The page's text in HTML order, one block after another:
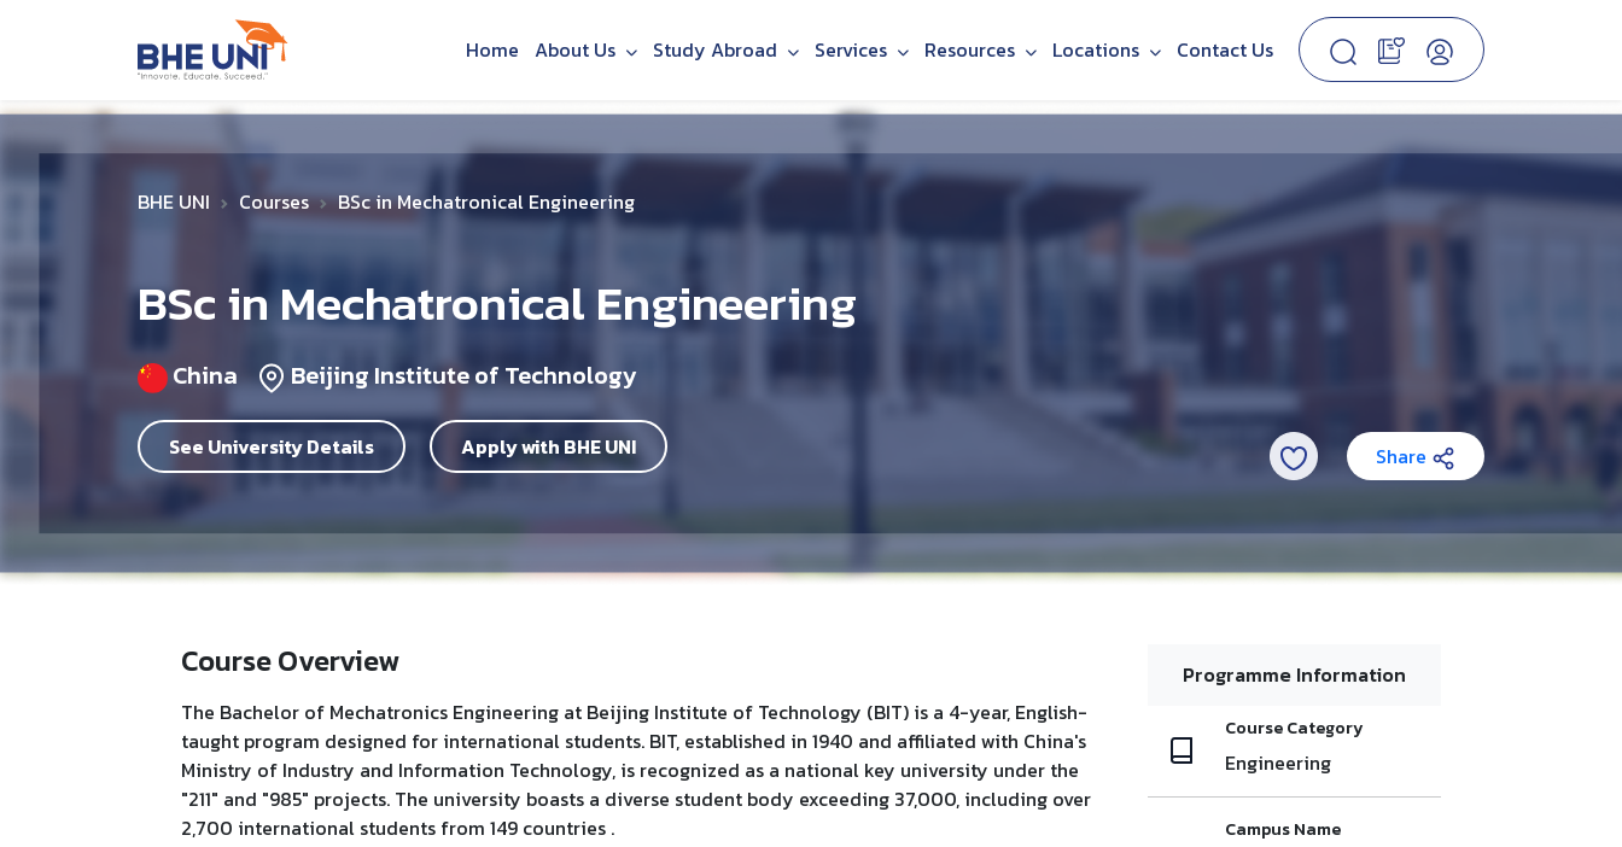
Home About Us Study Abroad Services Resources Locations Contact Us
BHE UNI Courses BSc in Mechatronical Engineering
BSc in Mechatronical Engineering
China Beijing Institute of Technology
See University Details Apply with BHE UNI Share
Course Overview
The Bachelor of Mechatronics Engineering at Beijing Institute of Technology (BIT) is a 4-year, English-
taught program designed for international students. BIT, established in 1940 and affiliated with China's
Ministry of Industry and Information Technology, is recognized as a national key university under the
"211" and "985" projects. The university boasts a diverse student body exceeding 37,000, including over
2,700 international students from 149 countries .
Programme Information
Course Category
Engineering
Campus Name